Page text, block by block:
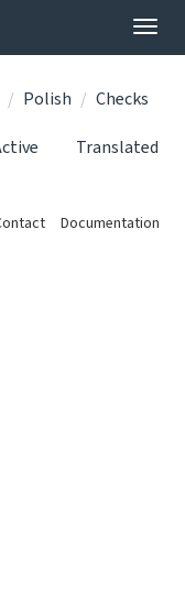
Polish
Checks
Translated
Documentation